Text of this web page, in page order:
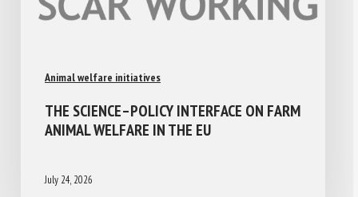
Animal welfare initiatives
THE SCIENCE–POLICY INTERFACE ON FARM
ANIMAL WELFARE IN THE EU
July 24, 2026